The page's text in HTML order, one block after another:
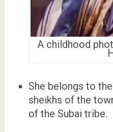
A childhood
She belongs to
sheikhs of the
of the Subai tribe.